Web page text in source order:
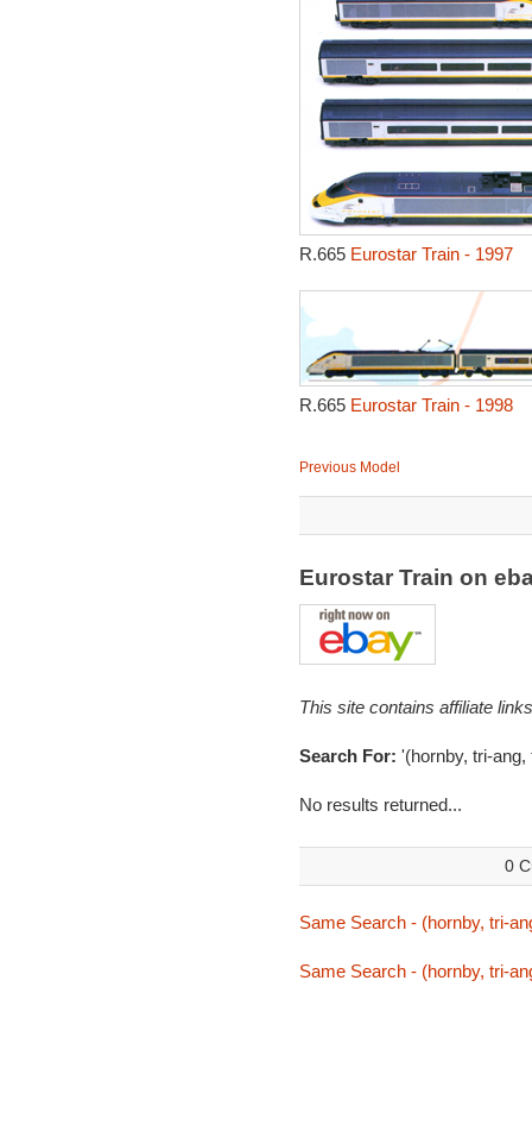
R.665 Eurostar Train - 1997
R.665 Eurostar Train - 1998
Previous Model
Eurostar Train on
This site contains affiliate
Search For: '(hornby, tri-
No results returned...
0
Same Search - (hornby, tri-
Same Search - (hornby, tri-